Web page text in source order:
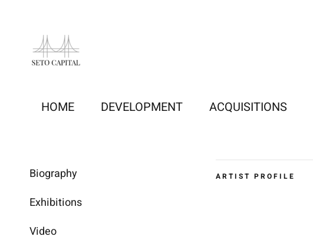
content
HOME DEVELOPMENT ACQUISITIONS
ARTIST PROFILE
Biography
Exhibitions
Video